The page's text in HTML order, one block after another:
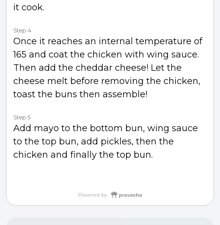
it cook.
Step 4
Once it reaches an internal temperature of
165 and coat the chicken with wing sauce.
Then add the cheddar cheese! Let the
cheese melt before removing the chicken,
toast the buns then assemble!
Step 5
Add mayo to the bottom bun, wing sauce
to the top bun, add pickles, then the
chicken and finally the top bun.
Powered by